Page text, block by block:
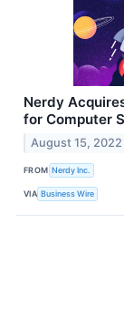
Nerdy
for Computer
August 15, 2022
FROM Nerdy Inc.
VIA Business Wire